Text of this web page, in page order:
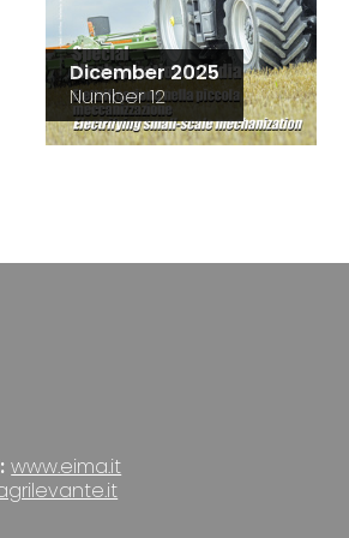
Dicember 2025
Number 12
www.eima.it